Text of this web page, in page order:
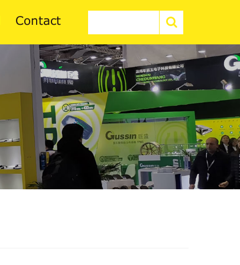
Contact